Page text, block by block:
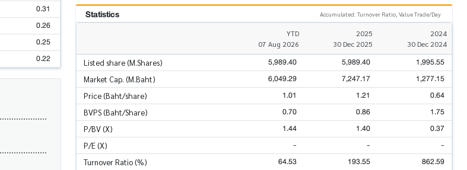
0.31
0.26
0.25
0.22
Statistics Accumulated: Turnover Ratio, Value Trade/Day
YTD
07 Aug 2026
2025
30 Dec 2025
2024
30 Dec 2024
Listed share (M.Shares) 5,989.40 5,989.40 1,995.55
Market Cap. (M.Baht) 6,049.29 7,247.17 1,277.15
Price (Baht/share) 1.01 1.21 0.64
BVPS (Baht/Share) 0.70 0.86 1.75
P/BV (X) 1.44 1.40 0.37
P/E (X) - - -
Turnover Ratio (%) 64.53 193.55 862.59